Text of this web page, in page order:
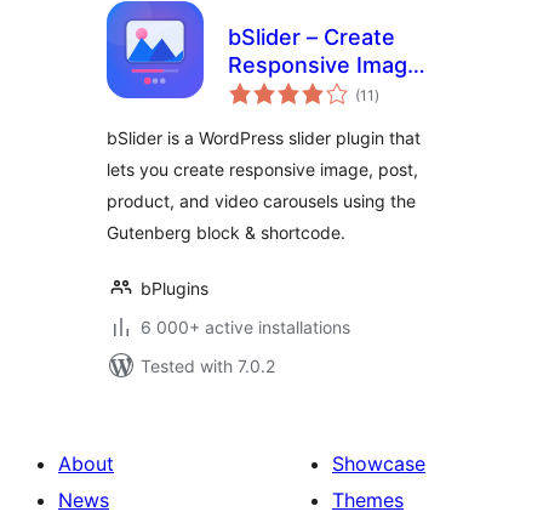
bSlider – Create
Responsive Image,
Post, Product, and
(11 total
ratings
)
bSlider is a WordPress slider plugin that
lets you create responsive image, post,
product, and video carousels using the
Gutenberg block & shortcode.
bPlugins
6 000+ active installations
Tested with 7.0.2
About
News
Showcase
Themes